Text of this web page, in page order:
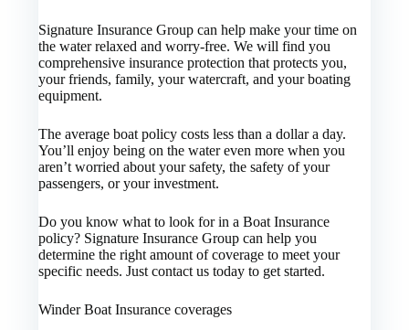
Signature Insurance Group can help make your time on
the water relaxed and worry-free. We will find you
comprehensive insurance protection that protects you,
your friends, family, your watercraft, and your boating
equipment.
The average boat policy costs less than a dollar a day.
You’ll enjoy being on the water even more when you
aren’t worried about your safety, the safety of your
passengers, or your investment.
Do you know what to look for in a Boat Insurance
policy? Signature Insurance Group can help you
determine the right amount of coverage to meet your
specific needs. Just contact us today to get started.
Winder Boat Insurance coverages